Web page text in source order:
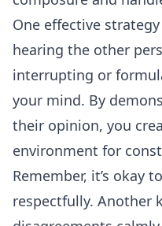
One effective
hearing the other
interrupting or
your mind. By
their opinion, you
environment for
Remember, it’s okay
respectfully. Another